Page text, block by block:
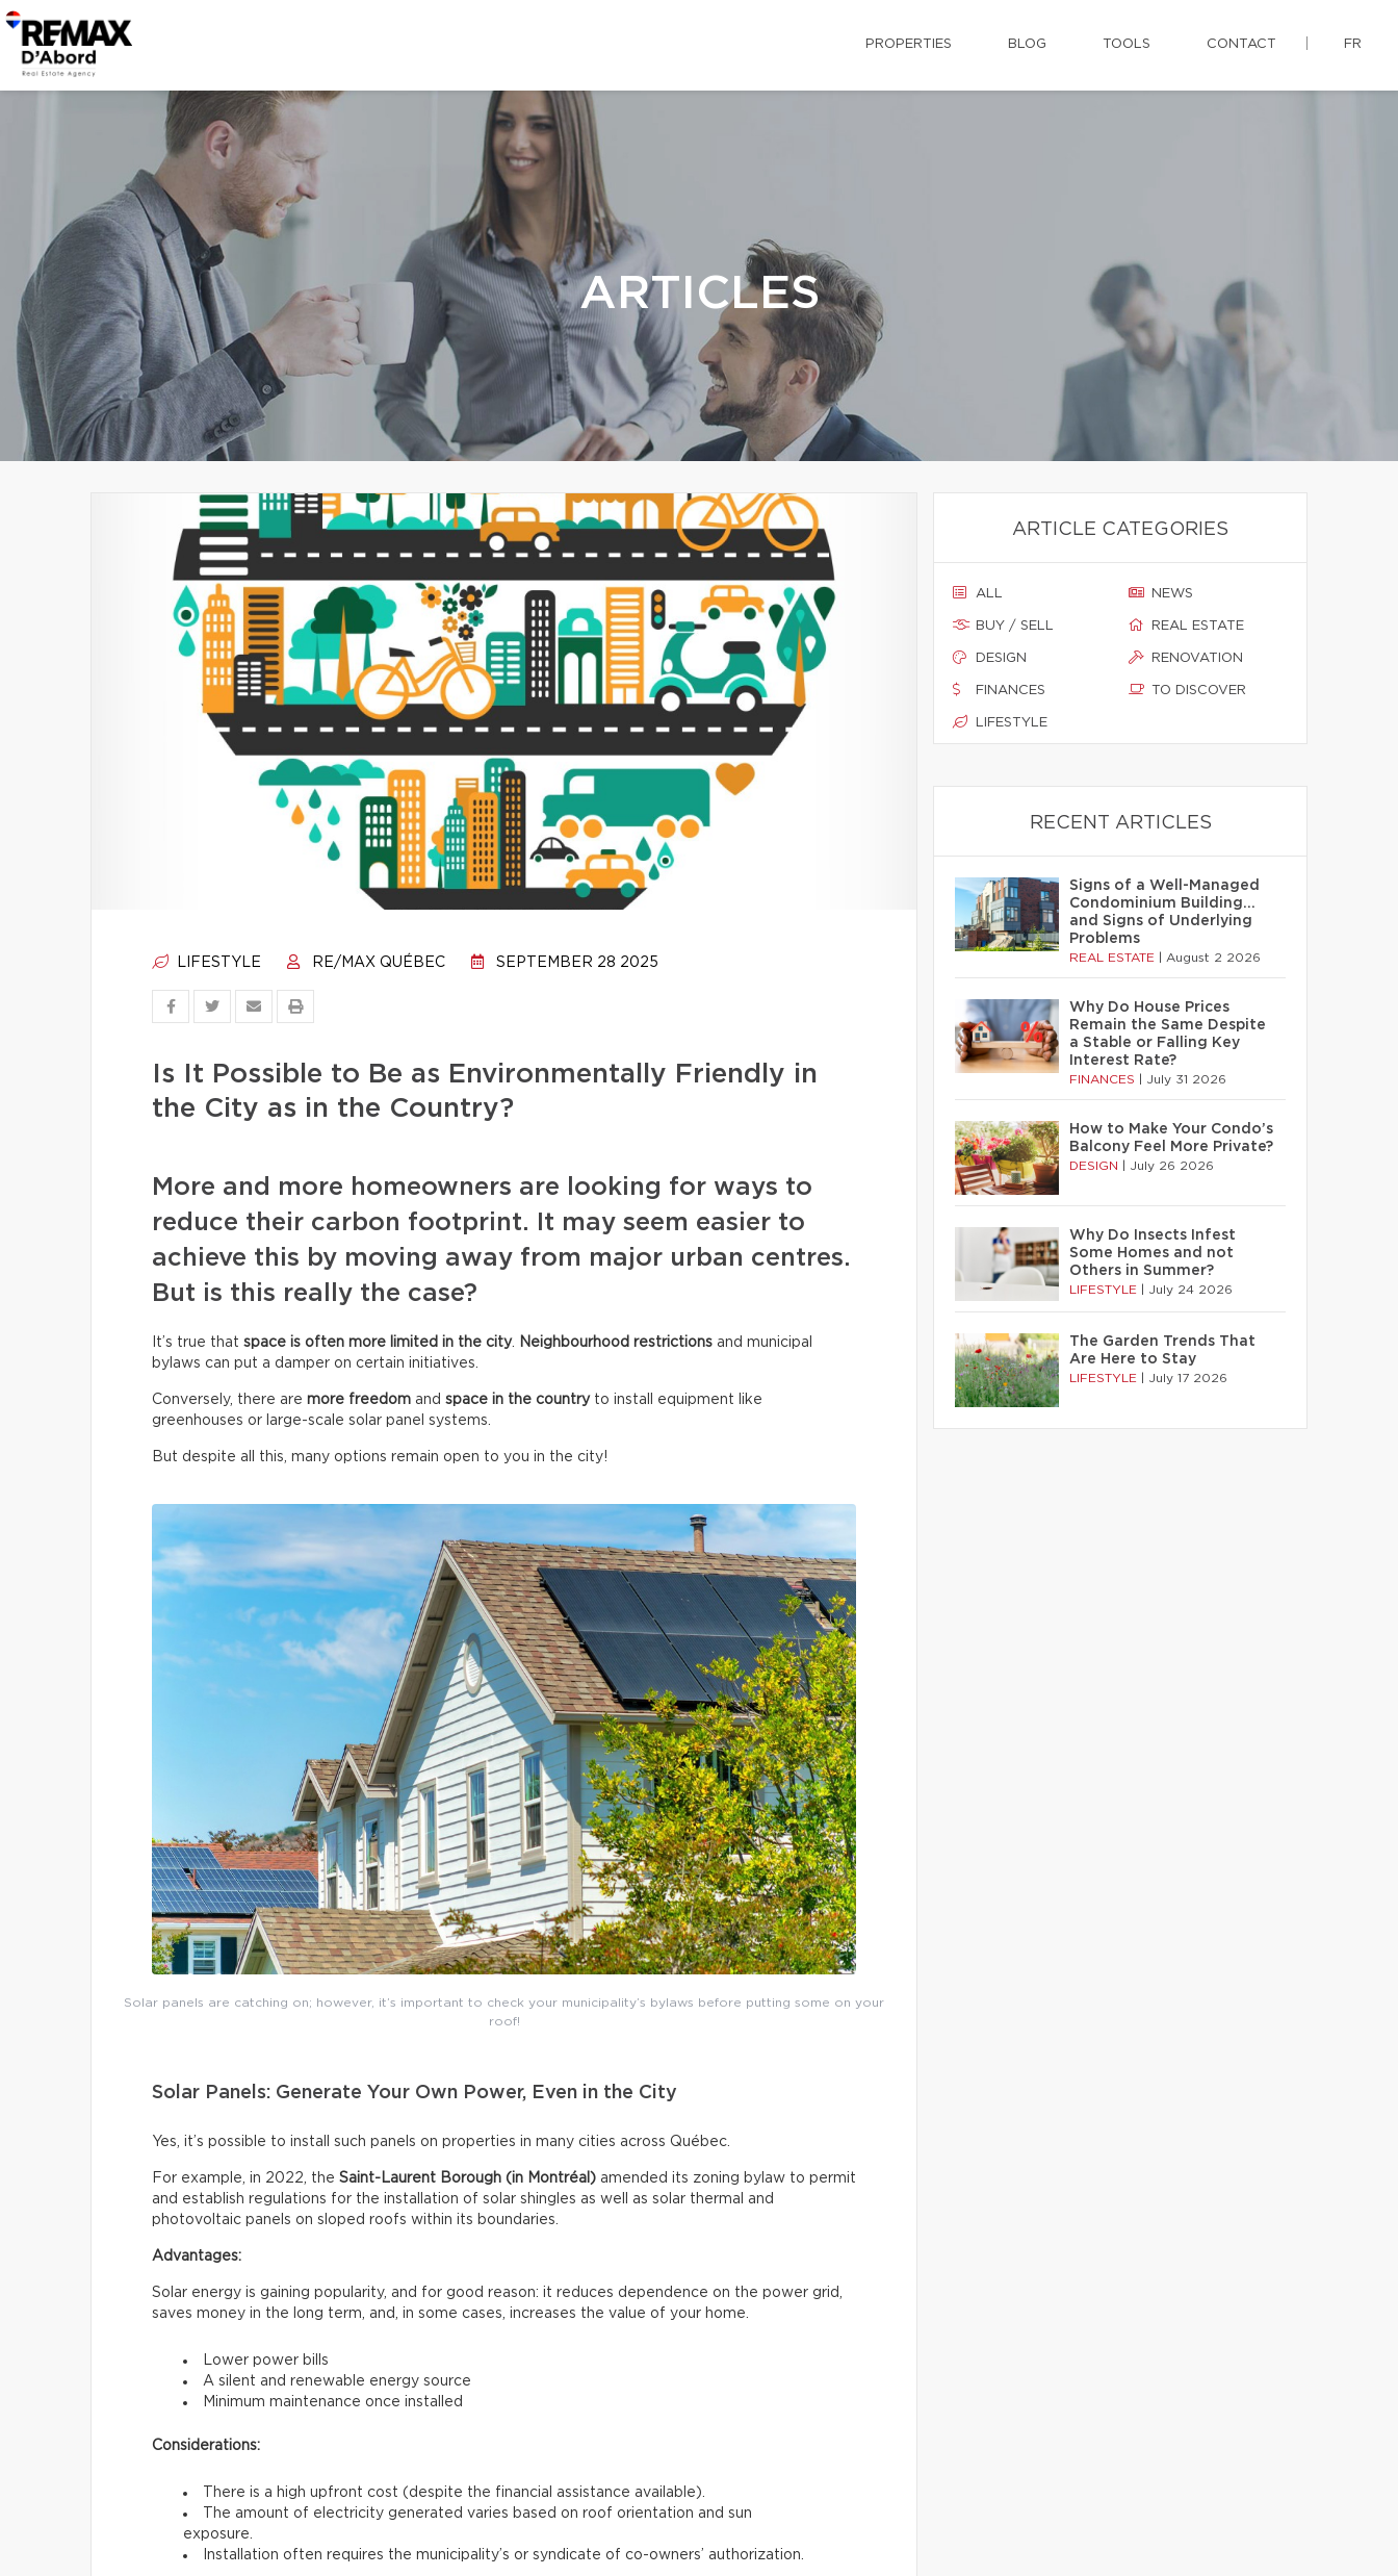
PROPERTIES BLOG TOOLS CONTACT FR
ARTICLES
LIFESTYLE RE/MAX QUÉBEC SEPTEMBER 28 2025
Is It Possible to Be as Environmentally Friendly in
the City as in the Country?
More and more homeowners are looking for ways to
reduce their carbon footprint. It may seem easier to
achieve this by moving away from major urban centres.
But is this really the case?
It’s true that space is often more limited in the city. Neighbourhood restrictions and municipal
bylaws can put a damper on certain initiatives.
Conversely, there are more freedom and space in the countryto install equipment like
greenhouses or large-scale solar panel systems.
But despite all this, many options remain open to you in the city!
Solar panels are catching on; however, it’s important to check your municipality’s bylaws before putting some on your
roof!
Solar Panels: Generate Your Own Power, Even in the City
Yes, it’s possible to install such panels on properties in many cities across Québec.
For example, in 2022, the Saint-Laurent Borough (in Montréal) amended its zoning bylaw to permit
and establish regulations for the installation of solar shingles as well as solar thermal and
photovoltaic panels on sloped roofs within its boundaries.
Advantages:
Solar energy is gaining popularity, and for good reason: it reduces dependence on the power grid,
saves money in the long term, and, in some cases, increases the value of your home.
Lower power bills
A silent and renewable energy source
Minimum maintenance once installed
Considerations:
There is a high upfront cost (despite the financial assistance available).
The amount of electricity generated varies based on roof orientation and sun
exposure.
Installation often requires the municipality’s or syndicate of co-owners’ authorization.
ARTICLE CATEGORIES
ALL
BUY / SELL
DESIGN
FINANCES
LIFESTYLE
NEWS
REAL ESTATE
RENOVATION
TO DISCOVER
RECENT ARTICLES
Signs of a Well-Managed
Condominium Building…
and Signs of Underlying
Problems
REAL ESTATE August 2 2026
Why Do House Prices
Remain the Same Despite
a Stable or Falling Key
Interest Rate?
FINANCES July 31 2026
How to Make Your Condo’s
Balcony Feel More Private?
DESIGN July 26 2026
Why Do Insects Infest
Some Homes and not
Others in Summer?
LIFESTYLE July 24 2026
The Garden Trends That
Are Here to Stay
LIFESTYLE July 17 2026